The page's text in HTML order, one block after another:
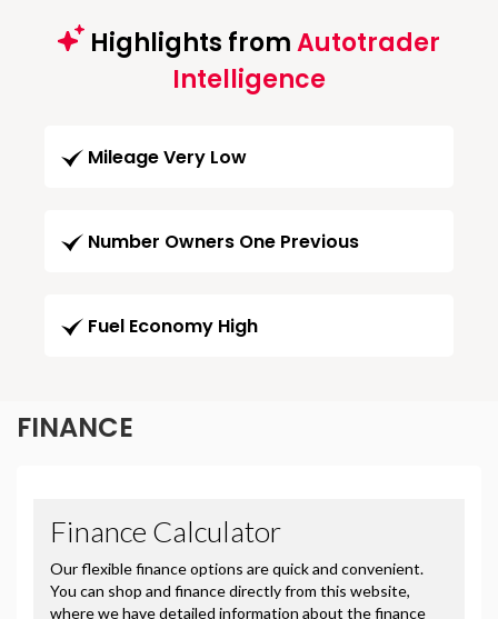
Highlights fromAutotrader
Intelligence
Mileage Very Low
Number Owners One Previous
Fuel Economy High
FINANCE